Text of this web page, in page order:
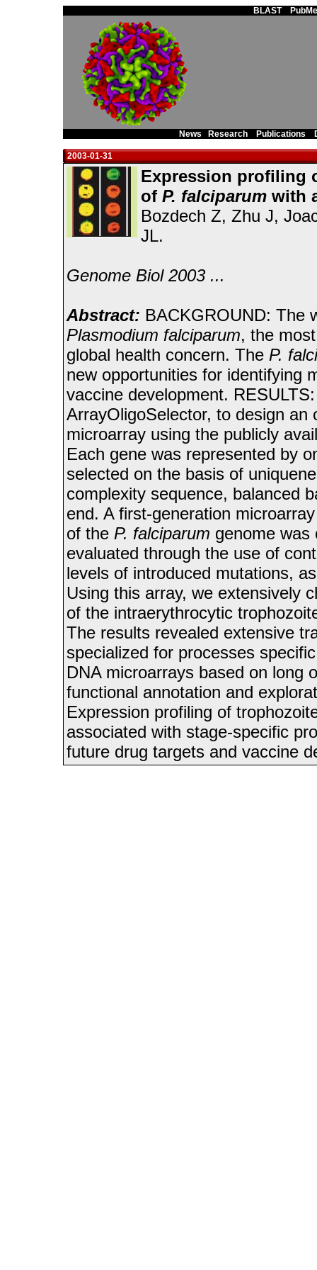
Main Page BLAST
News Research Publications
2003-01-31
Expression profiling
of P. falciparum with
Bozdech Z, Zhu J,
JL.
Genome Biol 2003 ...
Abstract: BACKGROUND: The
Plasmodium falciparum, the
global health concern. The P.
new opportunities for identifying
vaccine development.
ArrayOligoSelector, to design
microarray using the publicly
Each gene was represented by
selected on the basis of
complexity sequence, balanced
end. A first-generation
of the P. falciparum genome was
evaluated through the use of
levels of introduced mutations,
Using this array, we extensively
of the intraerythrocytic
The results revealed extensive
specialized for processes
DNA microarrays based on long
functional annotation and
Expression profiling of
associated with stage-specific
future drug targets and vaccine